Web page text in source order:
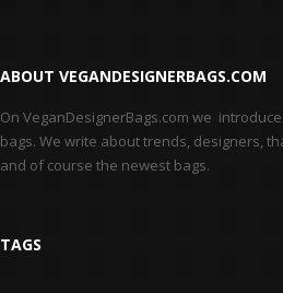
ABOUT VEGANDESIGNERBAGS.COM
On VeganDesignerBags.com we
bags. We write about trends, designers,
and of course the newest bags.
TAGS